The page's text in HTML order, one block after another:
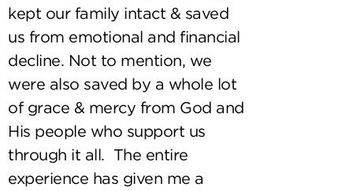
kept our family intact & saved
us from emotional and financial
decline. Not to mention, we
were also saved by a whole lot
of grace & mercy from God and
His people who support us
through it all. The entire
experience has given me a